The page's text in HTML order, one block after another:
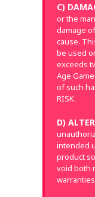
C)
or the
damage
cause.
be used
exceeds
Age
of such
RISK.
D)
intended
product
void both